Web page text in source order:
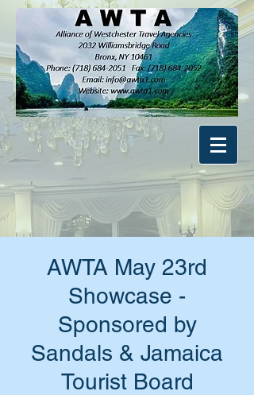
AWTA May 23rd
Showcase -
Sponsored by
Sandals & Jamaica
Tourist Board